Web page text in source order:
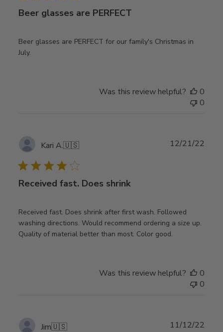
Beer glasses are PERFECT
Beer glasses are PERFECT for our family's Christmas in
July.
Was this review helpful?
0
0
Kari A.🇺🇸
Received fast. Does shrink
Received fast. Does shrink after first wash. Followed
washing directions. Would recommend ordering a size up.
Quality of material better than most. Color good.
12/21/22
Was this review helpful?
0
0
Jim🇺🇸 11/12/22